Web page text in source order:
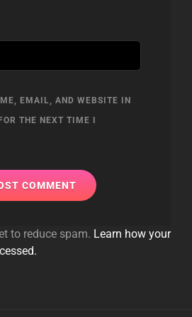
EMAIL, AND WEBSITE IN
THE NEXT TIME I
to reduce spam. Learn how your